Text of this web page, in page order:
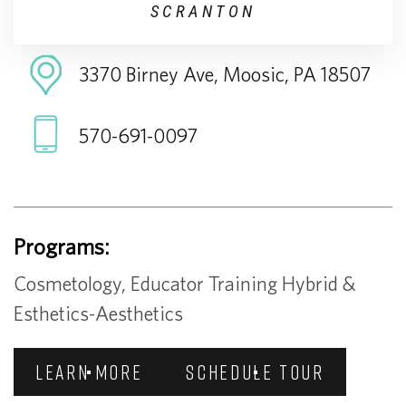
SCRANTON
3370 Birney Ave, Moosic, PA 18507
570-691-0097
Programs:
Cosmetology, Educator Training Hybrid &
Esthetics-Aesthetics
LEARN MORE SCHEDULE TOUR